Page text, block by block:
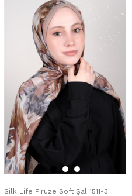
Silk Life Firuze Soft Şal 1511-3